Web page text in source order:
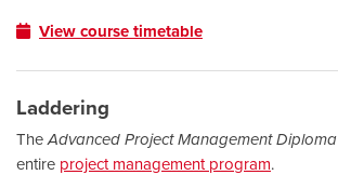
View course timetable
Laddering
TheAdvanced Project Management Diploma
entire project management program.